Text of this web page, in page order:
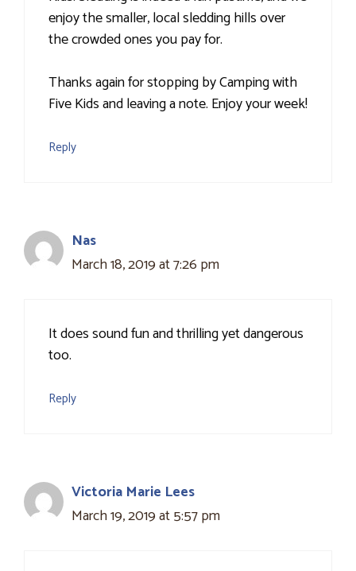
enjoy the smaller, local sledding hills over
the crowded ones you pay for.
Thanks again for stopping by Camping with
Five Kids and leaving a note. Enjoy your week!
Reply
Nas
March 18, 2019 at 7:26 pm
It does sound fun and thrilling yet dangerous
too.
Reply
Victoria Marie Lees
March 19, 2019 at 5:57 pm